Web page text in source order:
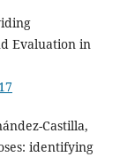
Evaluation in
Castilla,
identifying